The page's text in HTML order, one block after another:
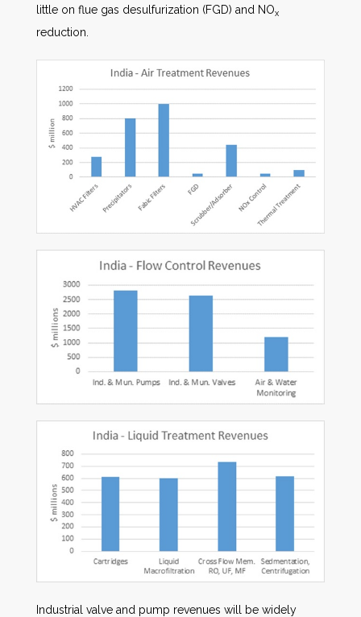
little on flue gas desulfurization (FGD) and NOx
reduction.
Industrial valve and pump revenues will be widely